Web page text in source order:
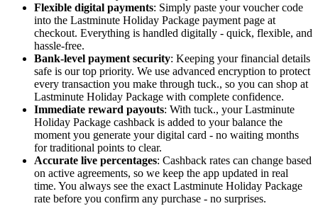
Flexible digital payments: Simply paste your voucher code
into the Lastminute Holiday Package payment page at
checkout. Everything is handled digitally - quick, flexible, and
hassle-free.
Bank-level payment security: Keeping your financial details
safe is our top priority. We use advanced encryption to protect
every transaction you make through tuck., so you can shop at
Lastminute Holiday Package with complete confidence.
Immediate reward payouts: With tuck., your Lastminute
Holiday Package cashback is added to your balance the
moment you generate your digital card - no waiting months
for traditional points to clear.
Accurate live percentages: Cashback rates can change based
on active agreements, so we keep the app updated in real
time. You always see the exact Lastminute Holiday Package
rate before you confirm any purchase - no surprises.